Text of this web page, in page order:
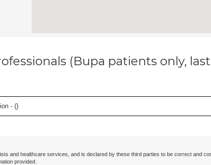
(Bupa patients only,
- ()
and healthcare services, and is declared by these third parties to be correct and
provided.